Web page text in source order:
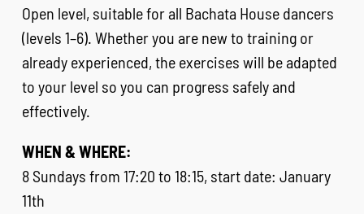
Open level, suitable for all Bachata House dancers
(levels 1–6). Whether you are new to training or
already experienced, the exercises will be adapted
to your level so you can progress safely and
effectively.
WHEN & WHERE:
8 Sundays from 17:20 to 18:15, start date: January
11th